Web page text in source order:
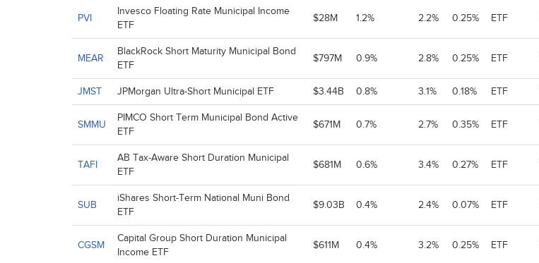
PVI
Invesco Floating Rate Municipal Income
ETF
$28M 1.2% 2.2% 0.25% ETF
MEAR
BlackRock Short Maturity Municipal Bond
ETF
$797M 0.9% 2.8% 0.25% ETF
JMST JPMorgan Ultra-Short Municipal ETF $3.44B 0.8% 3.1% 0.18% ETF
SMMU
PIMCO Short Term Municipal Bond Active
ETF
$671M 0.7% 2.7% 0.35% ETF
TAFI
AB Tax-Aware Short Duration Municipal
ETF
$681M 0.6% 3.4% 0.27% ETF
SUB
iShares Short-Term National Muni Bond
ETF
$9.03B 0.4% 2.4% 0.07% ETF
CGSM
Capital Group Short Duration Municipal
Income ETF
$611M 0.4% 3.2% 0.25% ETF